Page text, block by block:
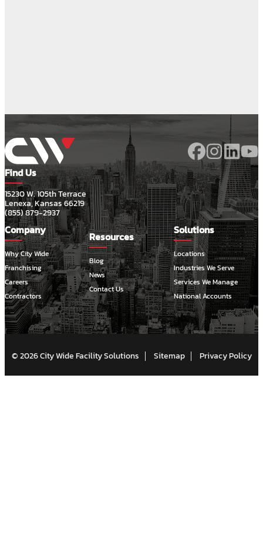
Find Us
15230 W. 105th Terrace
Lenexa, Kansas 66219
(855) 879-2937
Company
Why City Wide
Franchising
Careers
Contractors
Resources
Blog
News
Contact Us
Solutions
Locations
Industries We Serve
Services We Manage
National Accounts
© 2026 City Wide Facility Solutions Sitemap Privacy Policy